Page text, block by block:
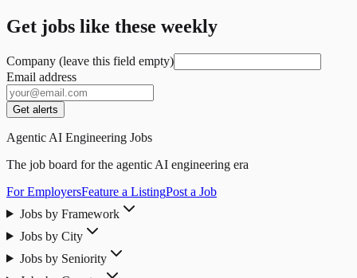
Get jobs like these weekly
Company (leave this field empty)
Email address
Get alerts
Agentic AI Engineering Jobs
The job board for the agentic AI engineering era
For EmployersFeature a ListingPost a Job
Jobs by Framework
Jobs by City
Jobs by Seniority